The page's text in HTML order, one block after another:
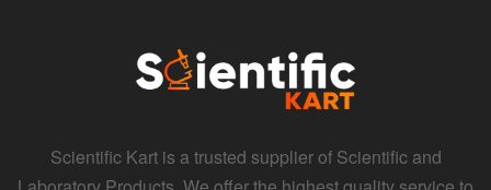
Scientific Kart is a trusted supplier of Scientific and